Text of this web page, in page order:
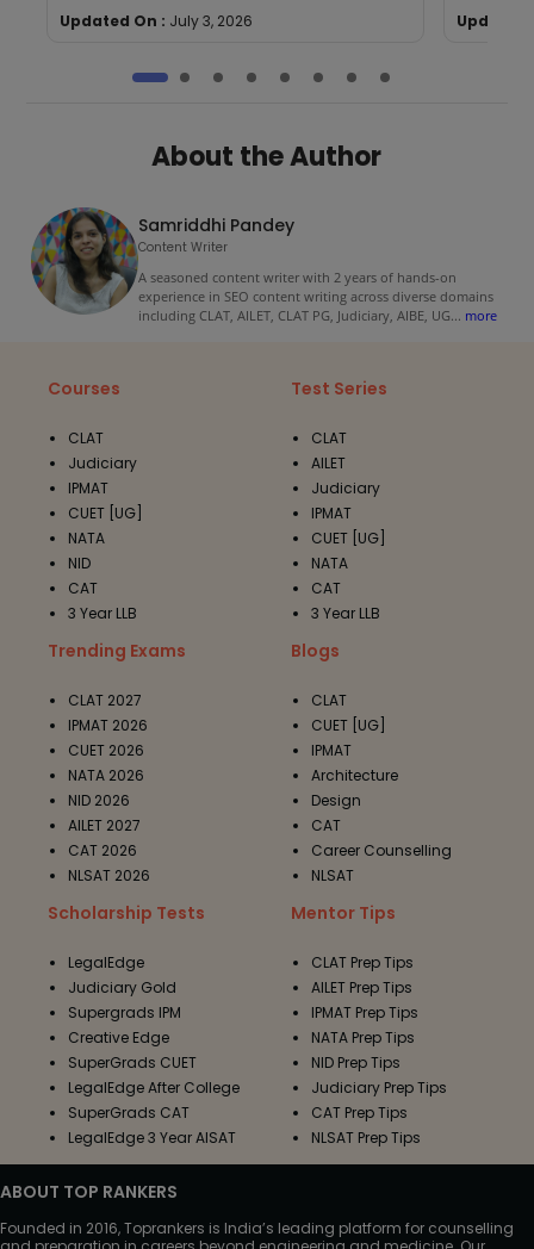
Updated On : July 3, 2026 Updated
About the Author
Samriddhi Pandey
Content Writer
A seasoned content writer with 2 years of hands-on
experience in SEO content writing across diverse domains
including CLAT, AILET, CLAT PG, Judiciary, AIBE, UG... more
Courses
CLAT
Judiciary
IPMAT
CUET [UG]
NATA
NID
CAT
3 Year LLB
Test Series
CLAT
AILET
Judiciary
IPMAT
CUET [UG]
NATA
CAT
3 Year LLB
Trending Exams
CLAT 2027
IPMAT 2026
CUET 2026
NATA 2026
NID 2026
AILET 2027
CAT 2026
NLSAT 2026
Blogs
CLAT
CUET [UG]
IPMAT
Architecture
Design
CAT
Career Counselling
NLSAT
Scholarship Tests
LegalEdge
Judiciary Gold
Supergrads IPM
Creative Edge
SuperGrads CUET
LegalEdge After College
SuperGrads CAT
LegalEdge 3 Year AISAT
Mentor Tips
CLAT Prep Tips
AILET Prep Tips
IPMAT Prep Tips
NATA Prep Tips
NID Prep Tips
Judiciary Prep Tips
CAT Prep Tips
NLSAT Prep Tips
ABOUT TOP RANKERS
Founded in 2016, Toprankers is India’s leading platform for counselling